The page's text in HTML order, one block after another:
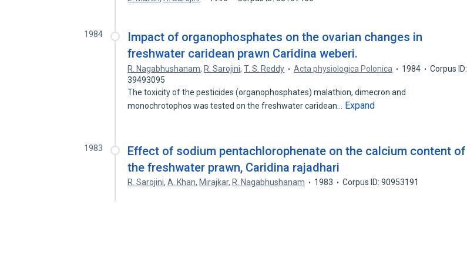
1984
Impact of organophosphates on the ovarian changes in
freshwater caridean prawn Caridina weberi.
R. Nagabhushanam, R. Sarojini,T. S. Reddy Acta physiologica Polonica 1984
Corpus ID:
39493095
The toxicity of the pesticides (organophosphates) malathion, dimecron and
monochrotophos was tested on the freshwater caridean…
Expand
1983
Effect of sodium pentachlorophenate on the calcium content of
the freshwater prawn, Caridina rajadhari
R. Sarojini,A. Khan, Mirajkar, R. Nagabhushanam 1983 Corpus ID: 90953191